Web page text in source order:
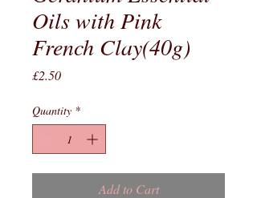
Oils with Pink
French Clay(40g)
£2.50Price
Quantity *
Add to Cart